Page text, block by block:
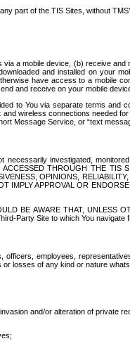
part of the TIS Sites, without
a mobile device, (b) receive
and installed on your
have access to a mobile
and receive on your mobile
to You via separate terms and
wireless connections needed
Message Service, or “text
investigated,
THROUGH THE TIS
OPINIONS,
APPROVAL OR
BE AWARE THAT, UNLESS
Party Site to which You navigate
employees,
or losses of any kind or nature
and/or alteration of private